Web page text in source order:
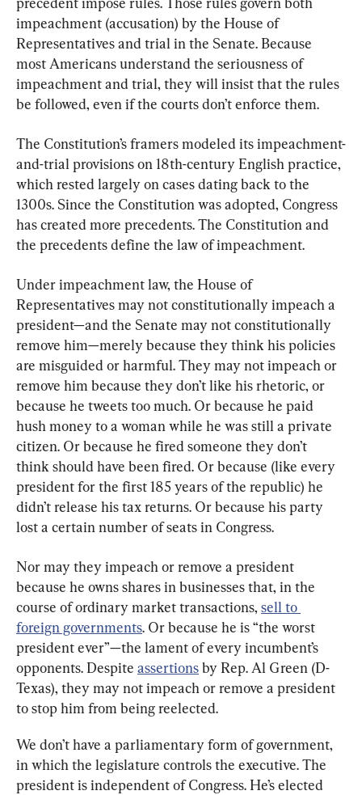
impeachment (accusation) by the House of
Representatives and trial in the Senate. Because
most Americans understand the seriousness of
impeachment and trial, they will insist that the rules
be followed, even if the courts don’t enforce them.
The Constitution’s framers modeled its impeachment-
and-trial provisions on 18th-century English practice,
which rested largely on cases dating back to the
1300s. Since the Constitution was adopted, Congress
has created more precedents. The Constitution and
the precedents define the law of impeachment.
Under impeachment law, the House of
Representatives may not constitutionally impeach a
president—and the Senate may not constitutionally
remove him—merely because they think his policies
are misguided or harmful. They may not impeach or
remove him because they don’t like his rhetoric, or
because he tweets too much. Or because he paid
hush money to a woman while he was still a private
citizen. Or because he fired someone they don’t
think should have been fired. Or because (like every
president for the first 185 years of the republic) he
didn’t release his tax returns. Or because his party
lost a certain number of seats in Congress.
Nor may they impeach or remove a president
because he owns shares in businesses that, in the
course of ordinary market transactions, sell to
foreign governments. Or because he is “the worst
president ever”—the lament of every incumbent’s
opponents. Despite assertions by Rep. Al Green (D-
Texas), they may not impeach or remove a president
to stop him from being reelected.
We don’t have a parliamentary form of government,
in which the legislature controls the executive. The
president is independent of Congress. He’s elected